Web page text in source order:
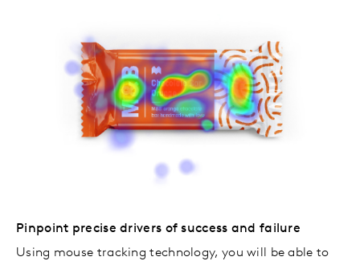
Pinpoint precise drivers of success and failure
Using mouse tracking technology, you will be able to